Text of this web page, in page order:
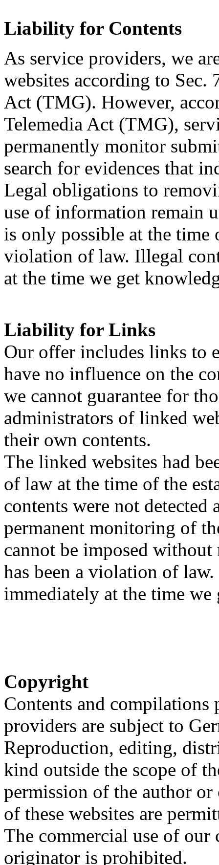
Liability for Contents
As service providers, we
websites according to Sec.
Act (TMG). However,
Telemedia Act (TMG),
permanently monitor
search for evidences that
Legal obligations to
use of information remain
is only possible at the
violation of law. Illegal
at the time we get
Liability for Links
Our offer includes links to
have no influence on the
we cannot guarantee for
administrators of linked
their own contents.
The linked websites had
of law at the time of the
contents were not
permanent monitoring of
cannot be imposed without
has been a violation of
immediately at the time
Copyright
Contents and compilations
providers are subject to
Reproduction, editing,
kind outside the scope of
permission of the author
of these websites are
The commercial use of
originator is prohibited.